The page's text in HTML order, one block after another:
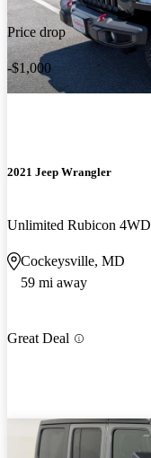
Price drop
-$1,000
2021 Jeep Wrangler
Unlimited Rubicon 4WD
Cockeysville, MD
59 mi away
Great Deal